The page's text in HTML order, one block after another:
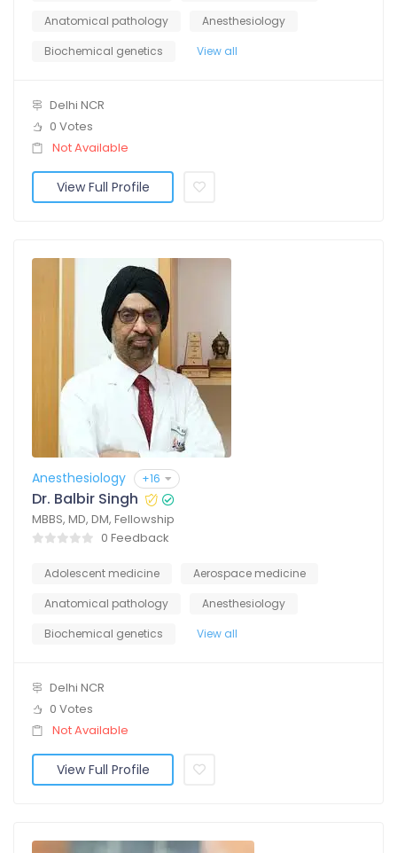
Anatomical pathology
Anesthesiology
Biochemical genetics
View all
Delhi NCR
0 Votes
Not Available
View Full Profile
Anesthesiology +16
Dr. Balbir Singh
MBBS, MD, DM, Fellowship
0 Feedback
Adolescent medicine
Aerospace medicine
Anatomical pathology
Anesthesiology
Biochemical genetics
View all
Delhi NCR
0 Votes
Not Available
View Full Profile